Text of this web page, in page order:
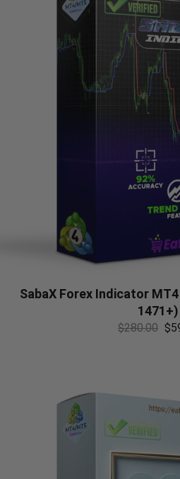
SabaX Forex Indicator
1471+)
$280.00 $